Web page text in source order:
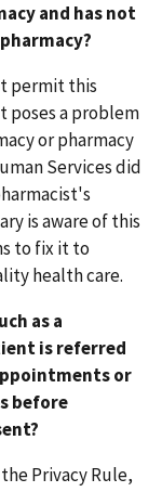
and has not
permit this
a problem
or pharmacy
Services did
is aware of this
to fix it to
health care.
as a
is referred
or
before
Privacy Rule,